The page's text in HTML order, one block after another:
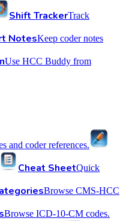
Shift TrackerTrack
NotesKeep coder notes
Use HCC Buddy from
and coder references.
Cheat SheetQuick
Browse CMS-HCC
Browse ICD-10-CM codes.